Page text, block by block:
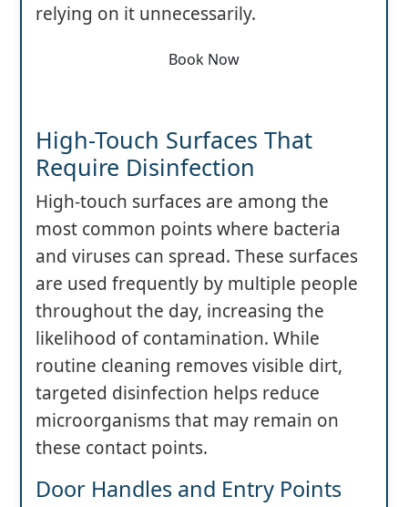
relying on it unnecessarily.
Book Now
High-Touch Surfaces That
Require Disinfection
High-touch surfaces are among the
most common points where bacteria
and viruses can spread. These surfaces
are used frequently by multiple people
throughout the day, increasing the
likelihood of contamination. While
routine cleaning removes visible dirt,
targeted disinfection helps reduce
microorganisms that may remain on
these contact points.
Door Handles and Entry Points